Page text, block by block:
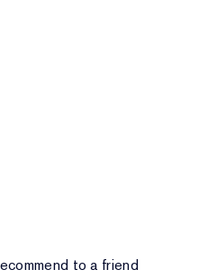
to a friend